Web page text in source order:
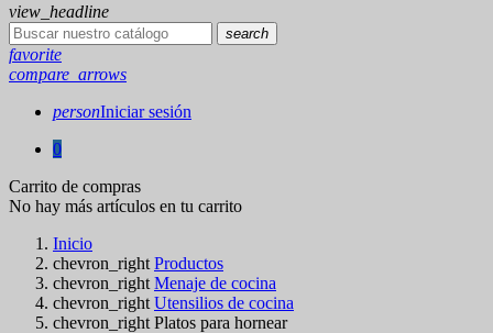
view_headline
search
favorite
compare_arrows
personIniciar sesión
0
Carrito de compras
No hay más artículos en tu carrito
Inicio
chevron_right Productos
chevron_right Menaje de cocina
chevron_right Utensilios de cocina
chevron_right Platos para hornear